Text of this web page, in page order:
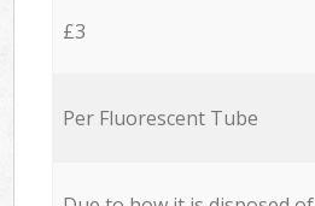
£3
Per Fluorescent Tube